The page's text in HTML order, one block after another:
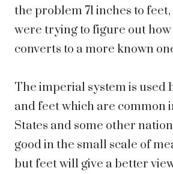
the problem 71 inches to
were trying to figure out
converts to a more known
The imperial system is used
and feet which are common
States and some other
good in the small scale of
but feet will give a better